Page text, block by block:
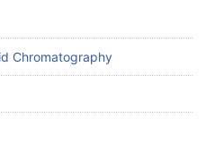
Chromatography